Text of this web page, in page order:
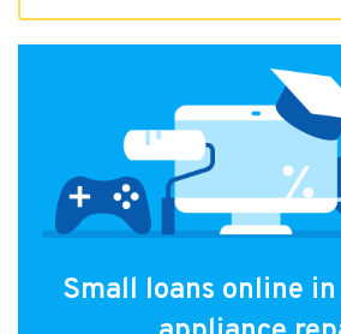
Small loans online